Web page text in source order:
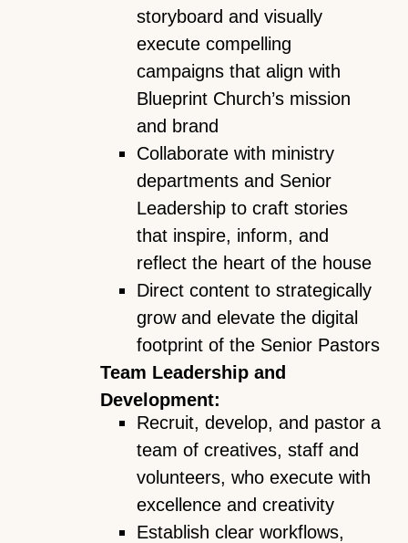
storyboard and visually
execute compelling
campaigns that align with
Blueprint Church’s mission
and brand
Collaborate with ministry
departments and Senior
Leadership to craft stories
that inspire, inform, and
reflect the heart of the house
Direct content to strategically
grow and elevate the digital
footprint of the Senior Pastors
Team Leadership and
Development:
Recruit, develop, and pastor a
team of creatives, staff and
volunteers, who execute with
excellence and creativity
Establish clear workflows,